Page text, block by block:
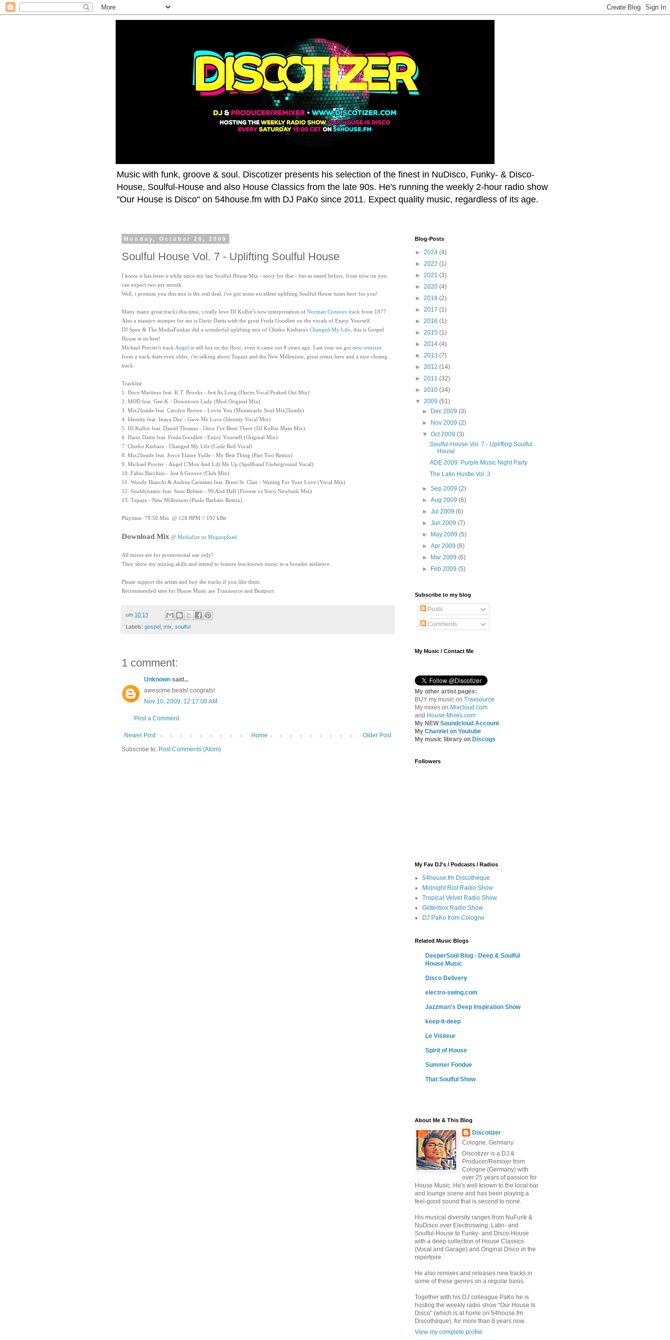
Music with funk, groove & soul. Discotizer presents his selection of the finest in NuDisco, Funky- & Disco-
House, Soulful-House and also House Classics from the late 90s. He's running the weekly 2-hour radio show
"Our House is Disco" on 54house.fm with DJ PaKo since 2011. Expect quality music, regardless of its age.
Monday, October 26, 2009
Soulful House Vol. 7 - Uplifting Soulful House
I know it has been a while since my last Soulful House Mix - sorry for that - but as stated before, from now on you
can expect two per month.
Well, i promise you this mix is the real deal, i've got some excellent uplifting Soulful House tunes here for you!
Many many great tracks this time, i really love DJ Kulbir's new interpretation of Norman Connors track from 1977.
Also a massive stomper for me is Dario Dattis with the great Freda Goodlett on the vocals of Enjoy Yourself.
DJ Spen & The MuthaFunkaz did a wonderful uplifting mix of Chieko Kinbara's Changed My Life , this is Gospel
House at its best!
Michael Procter's track Angel is still hot on the floor, even it came out 8 years ago. Last year we got new remixes
from a track thats even older, i'm talking about Topazz and the New Millenium, great remix here and a nice closing
track.
Tracklist:
1. Duce Martinez feat. K.T. Brooks - Just As Long (Duces Vocal Peaked Out Mix)
2. MOD feat. Gee-K - Downtown Lady (Mod Original Mix)
3. Mix2Inside feat. Carolyn Brown - Lovin You (Montecarlo Soul Mix2Inside)
4. Identity feat. Inaya Day - Gave Me Love (Identity Vocal Mix)
5. DJ Kulbir feat. Daniel Thomas - Once I've Been There (DJ Kulbir Main Mix)
6. Dario Dattis feat. Freda Goodlett - Enjoy Yourself (Original Mix)
7. Chieko Kinbara - Changed My Life (Code Red Vocal)
8. Mix2Inside feat. Joyce Elaine Yuille - My Best Thing (Part Two Remix)
9. Michael Procter - Angel C'Mon And Lift Me Up (Spellband Underground Vocal)
10. Fabio Bacchini - Just A Groove (Club Mix)
11. Woody Bianchi & Andrea Carissimi feat. Brent St. Clair - Waiting For Your Love (Vocal Mix)
12. Souldynamic feat. Susu Bobien - 99 And Half (Fiorese vs Sisco Newfunk Mix)
13. Topazz - New Millenium (Paolo Barbato Remix)
Playtime: 79:50 Min. @ 128 BPM // 192 kBit
Download Mix @ Mediafire or Megaupload
All mixes are for promotional use only!
They show my mixing skills and intend to feature less known music to a broader audience.
Please support the artists and buy the tracks if you like them.
Recommended sites for House Music are Traxsource and Beatport.
um 10:13
Labels: gospel mix soulful
1 comment:
Unknown said...
awesome beats! congrats!
Nov 10, 2009, 12:17:00 AM
Post a Comment
Newer Post Older Post
Home
Subscribe to: Post Comments (Atom)
Blog-Posts
► 2024 (4)
► 2022 (1)
► 2021 (3)
► 2020 (4)
► 2018 (2)
► 2017 (1)
► 2016 (1)
► 2015 (1)
► 2014 (4)
► 2013 (7)
► 2012 (14)
► 2011 (32)
► 2010 (34)
▼ 2009 (51)
►
Dec 2009(3)
►
Nov 2009(2)
▼Oct 2009(3)
Soulful House Vol. 7 - Uplifting Soulful
House
ADE 2009: Purple Music Night Party
The Latin Hustle Vol. 3
►Sep 2009(2)
►Aug 2009(6)
►Jul 2009(6)
►Jun 2009(7)
►
May 2009(5)
►Apr 2009(6)
►
Mar 2009(6)
►
Feb 2009(5)
Subscribe to my blog
Posts
Comments
My Music / Contact Me
My other artist pages:
BUY my music on Traxsource
My mixes on Mixcloud.com
and House-Mixes.com
My NEWSoundcloud Account
My Channel on Youtube
My music library on Discogs
Followers
My Fav DJ's / Podcasts / Radios
54house.fm Discothèque
Midnight Riot Radio Show
Tropical Velvet Radio Show
Glitterbox Radio Show
DJ PaKo from Cologne
Related Music Blogs
DeeperSoul Blog - Deep & Soulful
House Music
Disco Delivery
electro-swing.com
Jazzman's Deep Inspiration Show
keep-it-deep
Le Visiteur
Spirit of House
Summer Fondue
That Soulful Show
About Me & This Blog
Discotizer
Cologne, Germany
Discotizer is a DJ &
Producer/Remixer from
Cologne (Germany) with
over 25 years of passion for
House Music. He's well known to the local bar
and lounge scene and has been playing a
feel-good sound that is second to none.
His musical diversity ranges from NuFunk &
NuDisco over Electroswing, Latin- and
Soulful-House to Funky- and Disco-House
with a deep collection of House Classics
(Vocal and Garage) and Original Disco in the
repertoire.
He also remixes and releases new tracks in
some of these genres on a regular basis.
Together with his DJ colleague PaKo he is
hosting the weekly radio show "Our House Is
Disco" (which is at home on 54house.fm
Discothèque), for more than 8 years now.
View my complete profile